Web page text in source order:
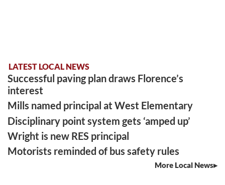
LATEST LOCAL NEWS
Successful paving plan draws Florence’s
interest
Mills named principal at West Elementary
Disciplinary point system gets ‘amped up’
Wright is new RES principal
Motorists reminded of bus safety rules
More Local News